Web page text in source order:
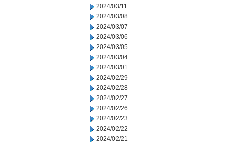
2024/03/11
2024/03/08
2024/03/07
2024/03/06
2024/03/05
2024/03/04
2024/03/01
2024/02/29
2024/02/28
2024/02/27
2024/02/26
2024/02/23
2024/02/22
2024/02/21